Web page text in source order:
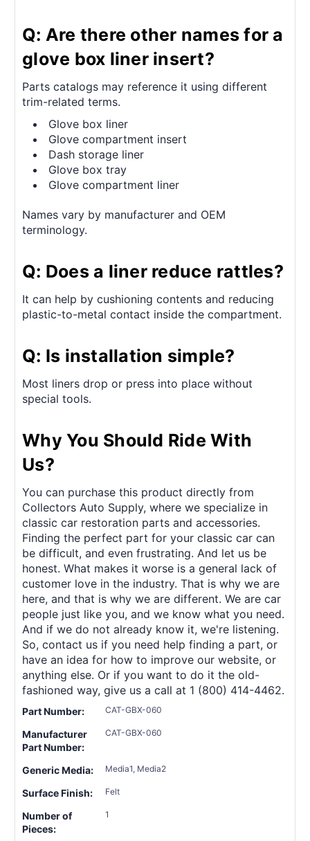
Q: Are there other names for a
glove box liner insert?
Parts catalogs may reference it using different
trim-related terms.
Glove box liner
Glove compartment insert
Dash storage liner
Glove box tray
Glove compartment liner
Names vary by manufacturer and OEM
terminology.
Q: Does a liner reduce rattles?
It can help by cushioning contents and reducing
plastic-to-metal contact inside the compartment.
Q: Is installation simple?
Most liners drop or press into place without
special tools.
Why You Should Ride With
Us?
You can purchase this product directly from
Collectors Auto Supply, where we specialize in
classic car restoration parts and accessories.
Finding the perfect part for your classic car can
be difficult, and even frustrating. And let us be
honest. What makes it worse is a general lack of
customer love in the industry. That is why we are
here, and that is why we are different. We are car
people just like you, and we know what you need.
And if we do not already know it, we're listening.
So, contact us if you need help finding a part, or
have an idea for how to improve our website, or
anything else. Or if you want to do it the old-
fashioned way, give us a call at 1 (800) 414-4462.
Part Number: CAT-GBX-060
Manufacturer
Part Number:
CAT-GBX-060
Generic Media: Media1, Media2
Surface Finish: Felt
Number of
Pieces:
1